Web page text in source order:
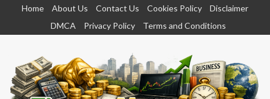
content
Home About Us Contact Us Cookies Policy
Disclaimer
DMCA
Privacy Policy Terms and Conditions